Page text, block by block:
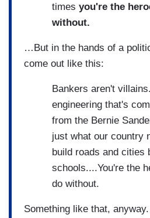
times you're the
without.
…But in the hands of a
come out like this:
Bankers aren't
engineering that's
from the Bernie
just what our country
build roads and cities
schools....You're the
do without.
Something like that,